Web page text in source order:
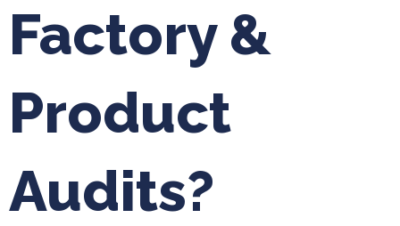
Factory &
Product
Audits?